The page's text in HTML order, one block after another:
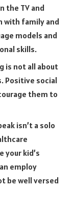
the TV and
with family and
models and
skills.
is not all about
Positive social
them to
isn’t a solo
kid’s
employ
be well versed